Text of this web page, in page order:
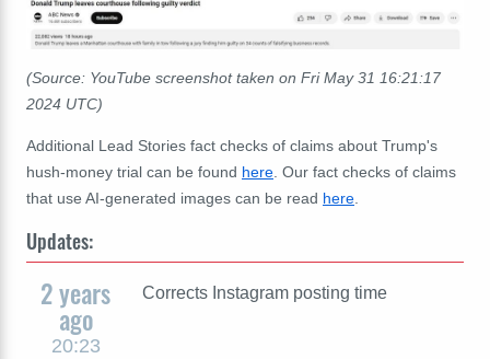
(Source: YouTube screenshot taken on Fri May 31 16:21:17
2024 UTC)
Additional Lead Stories fact checks of claims about Trump's
hush-money trial can be found here . Our fact checks of claims
that use AI-generated images can be read here
Updates:
2 years
ago
20:23
Corrects Instagram posting time